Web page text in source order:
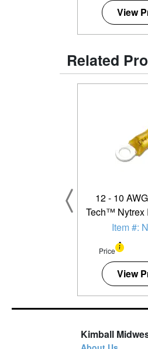
View
Related
12 - 10
Tech™ Nytrex
Shrink (#8 -
Ring
Item #:
Price
View
Kimball